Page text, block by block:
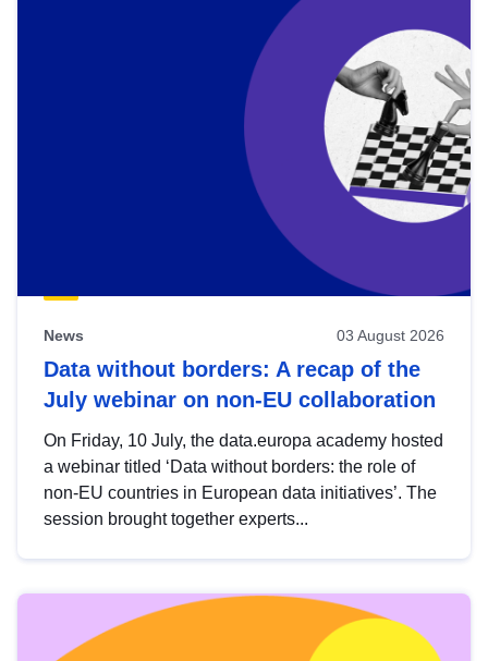
News 03 August 2026
Data without borders: A recap of the
July webinar on non-EU collaboration
On Friday, 10 July, the data.europa academy hosted
a webinar titled ‘Data without borders: the role of
non-EU countries in European data initiatives’. The
session brought together experts...